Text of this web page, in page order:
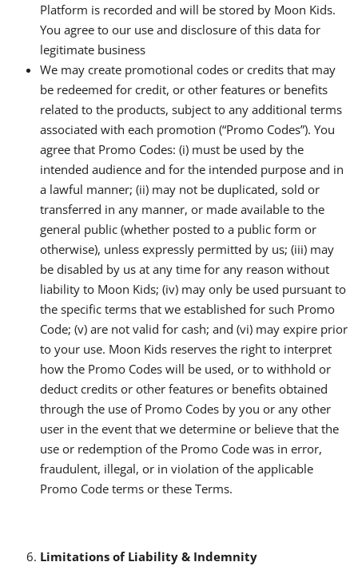
Platform is recorded and will be stored by Moon Kids.
You agree to our use and disclosure of this data for
legitimate business
We may create promotional codes or credits that may
be redeemed for credit, or other features or benefits
related to the products, subject to any additional terms
associated with each promotion (“Promo Codes”). You
agree that Promo Codes: (i) must be used by the
intended audience and for the intended purpose and in
a lawful manner; (ii) may not be duplicated, sold or
transferred in any manner, or made available to the
general public (whether posted to a public form or
otherwise), unless expressly permitted by us; (iii) may
be disabled by us at any time for any reason without
liability to Moon Kids; (iv) may only be used pursuant to
the specific terms that we established for such Promo
Code; (v) are not valid for cash; and (vi) may expire prior
to your use. Moon Kids reserves the right to interpret
how the Promo Codes will be used, or to withhold or
deduct credits or other features or benefits obtained
through the use of Promo Codes by you or any other
user in the event that we determine or believe that the
use or redemption of the Promo Code was in error,
fraudulent, illegal, or in violation of the applicable
Promo Code terms or these Terms.
Limitations of Liability & Indemnity